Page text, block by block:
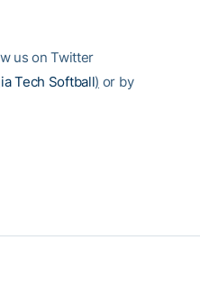
us on Twitter
Tech Softball) or by